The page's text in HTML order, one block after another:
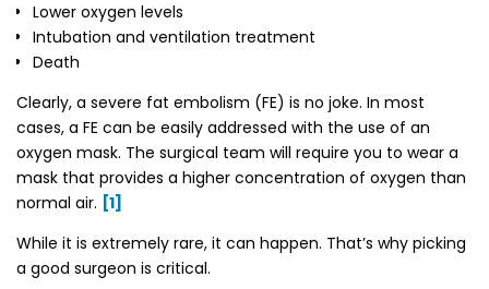
Lower oxygen levels
Intubation and ventilation treatment
Death
Clearly, a severe fat embolism (FE) is no joke. In most
cases, a FE can be easily addressed with the use of an
oxygen mask. The surgical team will require you to wear a
mask that provides a higher concentration of oxygen than
normal air. [1]
While it is extremely rare, it can happen. That’s why picking
a good surgeon is critical.